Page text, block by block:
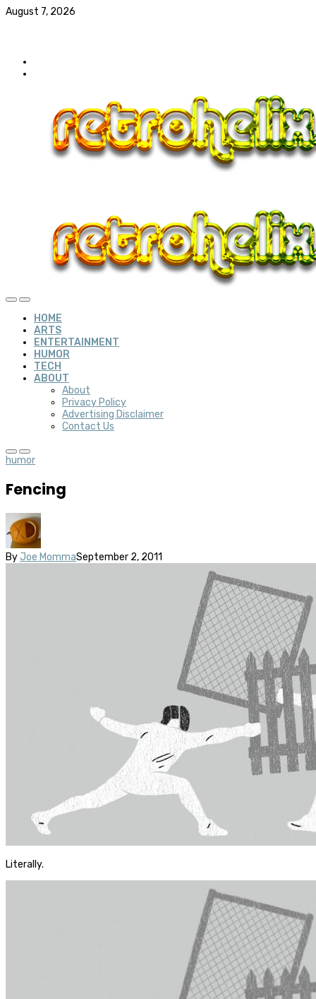
August 7, 2026
HOME
ARTS
ENTERTAINMENT
HUMOR
TECH
ABOUT
About
Privacy Policy
Advertising Disclaimer
Contact Us
humor
Fencing
By Joe MommaSeptember 2, 2011
Literally.